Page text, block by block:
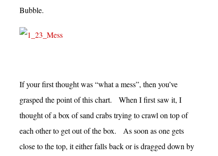
Bubble.
If your first thought was “what a mess”, then you’ve
grasped the point of this chart. When I first saw it, I
thought of a box of sand crabs trying to crawl on top of
each other to get out of the box. As soon as one gets
close to the top, it either falls back or is dragged down by